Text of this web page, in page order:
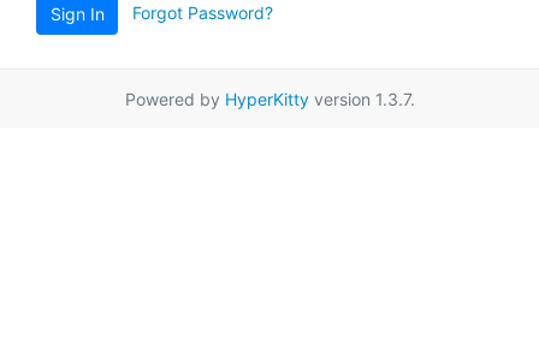
Sign In Forgot Password?
Powered by HyperKittyversion 1.3.7.